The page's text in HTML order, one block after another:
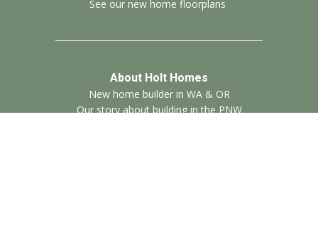
See our new home floorplans
About Holt Homes
New home builder in WA & OR
Our story about building in the PNW